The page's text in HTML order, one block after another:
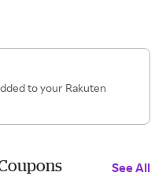
to your Rakuten
See All